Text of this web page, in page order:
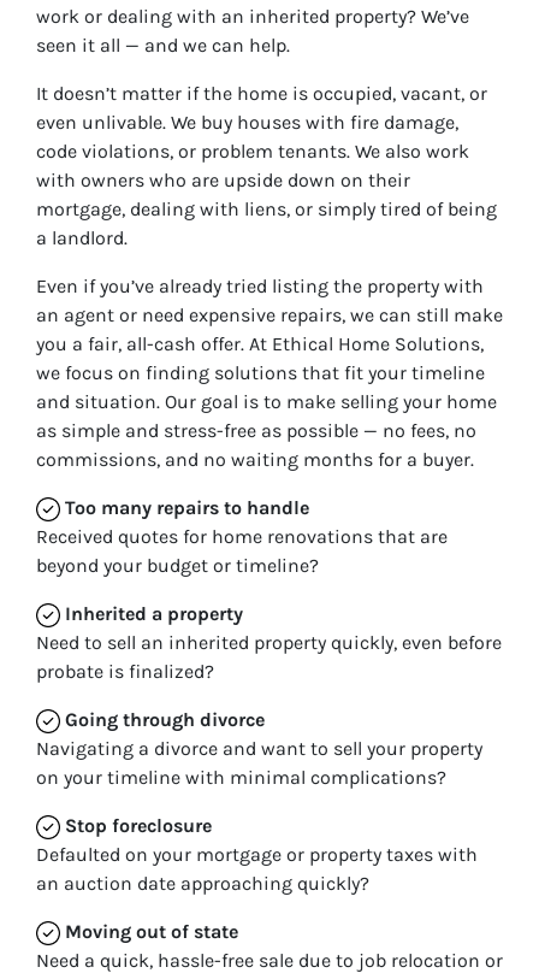
work or dealing with an inherited property? We’ve
seen it all — and we can help.
It doesn’t matter if the home is occupied, vacant, or
even unlivable. We buy houses with fire damage,
code violations, or problem tenants. We also work
with owners who are upside down on their
mortgage, dealing with liens, or simply tired of being
a landlord.
Even if you’ve already tried listing the property with
an agent or need expensive repairs, we can still make
you a fair, all-cash offer. At Ethical Home Solutions,
we focus on finding solutions that fit your timeline
and situation. Our goal is to make selling your home
as simple and stress-free as possible — no fees, no
commissions, and no waiting months for a buyer.
Too many repairs to handle
Received quotes for home renovations that are
beyond your budget or timeline?
Inherited a property
Need to sell an inherited property quickly, even before
probate is finalized?
Going through divorce
Navigating a divorce and want to sell your property
on your timeline with minimal complications?
Stop foreclosure
Defaulted on your mortgage or property taxes with
an auction date approaching quickly?
Moving out of state
Need a quick, hassle-free sale due to job relocation or